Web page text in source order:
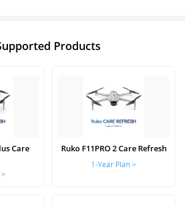
Products
Care
Ruko F11PRO 2 Care Refresh
1-Year Plan >